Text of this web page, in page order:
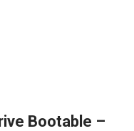
Bootable –